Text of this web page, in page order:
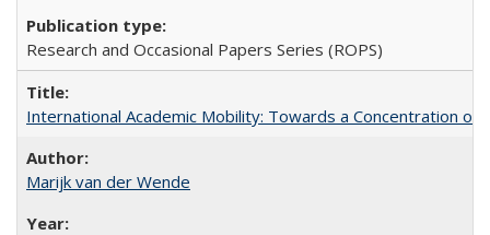
Research and Occasional Papers Series (ROPS)
International Academic Mobility: Towards a Concentration of
Marijk van der Wende